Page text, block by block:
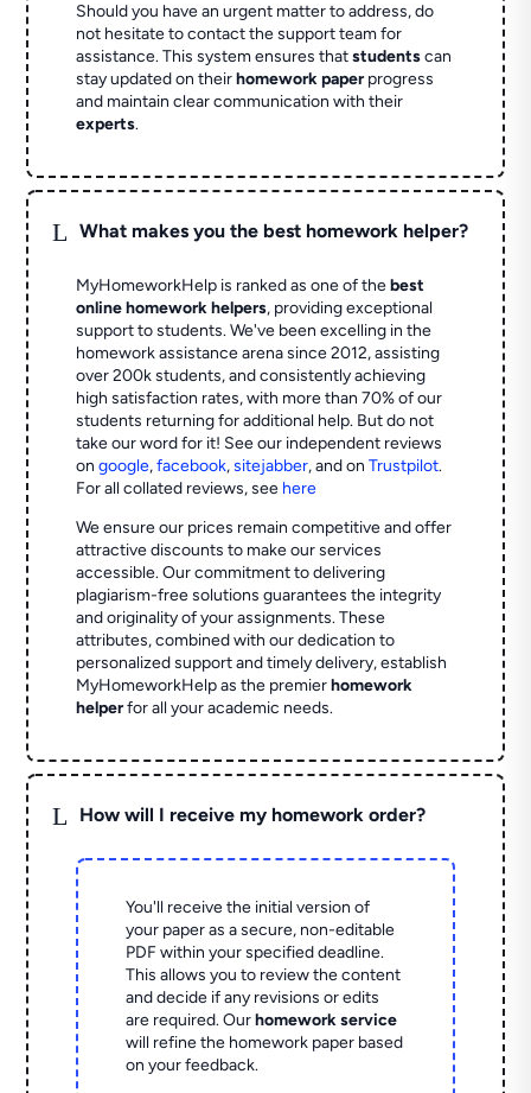
Should you have an urgent matter to address, do
not hesitate to contact the support team for
assistance. This system ensures thatstudentscan
stay updated on theirhomework paperprogress
and maintain clear communication with their
experts.
L What makes you the best homework helper?
MyHomeworkHelp is ranked as one of thebest
online homework helpers, providing exceptional
support to students. We've been excelling in the
homework assistance arena since 2012, assisting
over 200k students, and consistently achieving
high satisfaction rates, with more than 70% of our
students returning for additional help. But do not
take our word for it! See our independent reviews
ongoogle,facebook,sitejabber,and onTrustpilot.
For all collated reviews, see here
We ensure our prices remain competitive and offer
attractive discounts to make our services
accessible. Our commitment to delivering
plagiarism-free solutions guarantees the integrity
and originality of your assignments. These
attributes, combined with our dedication to
personalized support and timely delivery, establish
MyHomeworkHelp as the premierhomework
helperfor all your academic needs.
L How will I receive my homework order?
You'll receive the initial version of
your paper as a secure, non-editable
PDF within your specified deadline.
This allows you to review the content
and decide if any revisions or edits
are required. Ourhomework service
will refine the homework paper based
on your feedback.